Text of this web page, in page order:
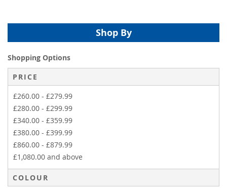
Shop By
Shopping Options
PRICE
£260.00 - £279.99
£280.00 - £299.99
£340.00 - £359.99
£380.00 - £399.99
£860.00 - £879.99
£1,080.00 and above
COLOUR